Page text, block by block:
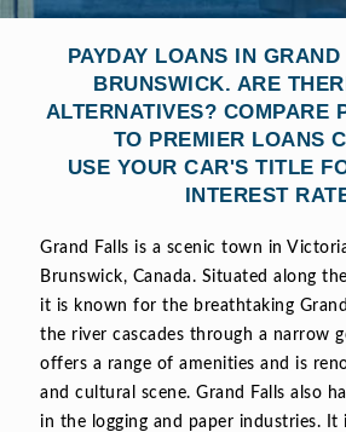
PAYDAY LOANS IN
BRUNSWICK. ARE
ALTERNATIVES? COMPARE
TO PREMIER LOANS
USE YOUR CAR'S TITLE
INTEREST
Grand Falls is a scenic town in
Brunswick, Canada. Situated along
it is known for the breathtaking
the river cascades through a narrow
offers a range of amenities and is
and cultural scene. Grand Falls also
in the logging and paper industries. It